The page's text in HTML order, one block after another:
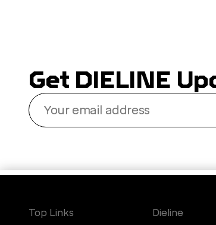
Get DIELINE
Your
email
address
Top Links
Dieline